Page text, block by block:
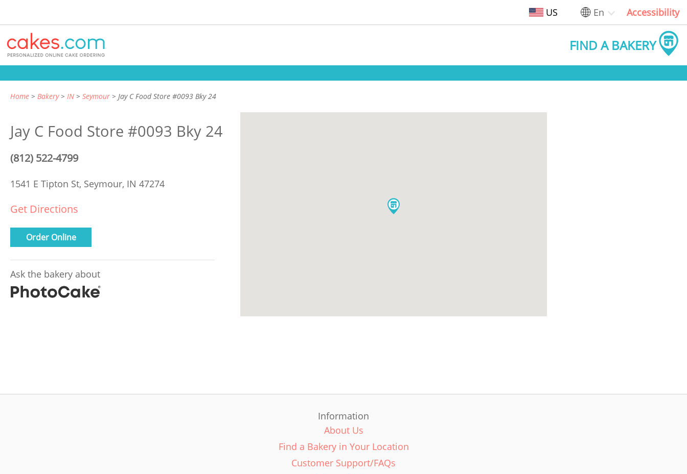
US En Accessibility
FIND A BAKERY
Home Bakery IN Seymour Jay C Food Store #0093 Bky 24
Jay C Food Store #0093 Bky 24
(812) 522-4799
1541 E Tipton St, Seymour, IN 47274
Get Directions
Order Online
Ask the bakery about
Information
About Us
Find a Bakery in Your Location
Customer Support/FAQs